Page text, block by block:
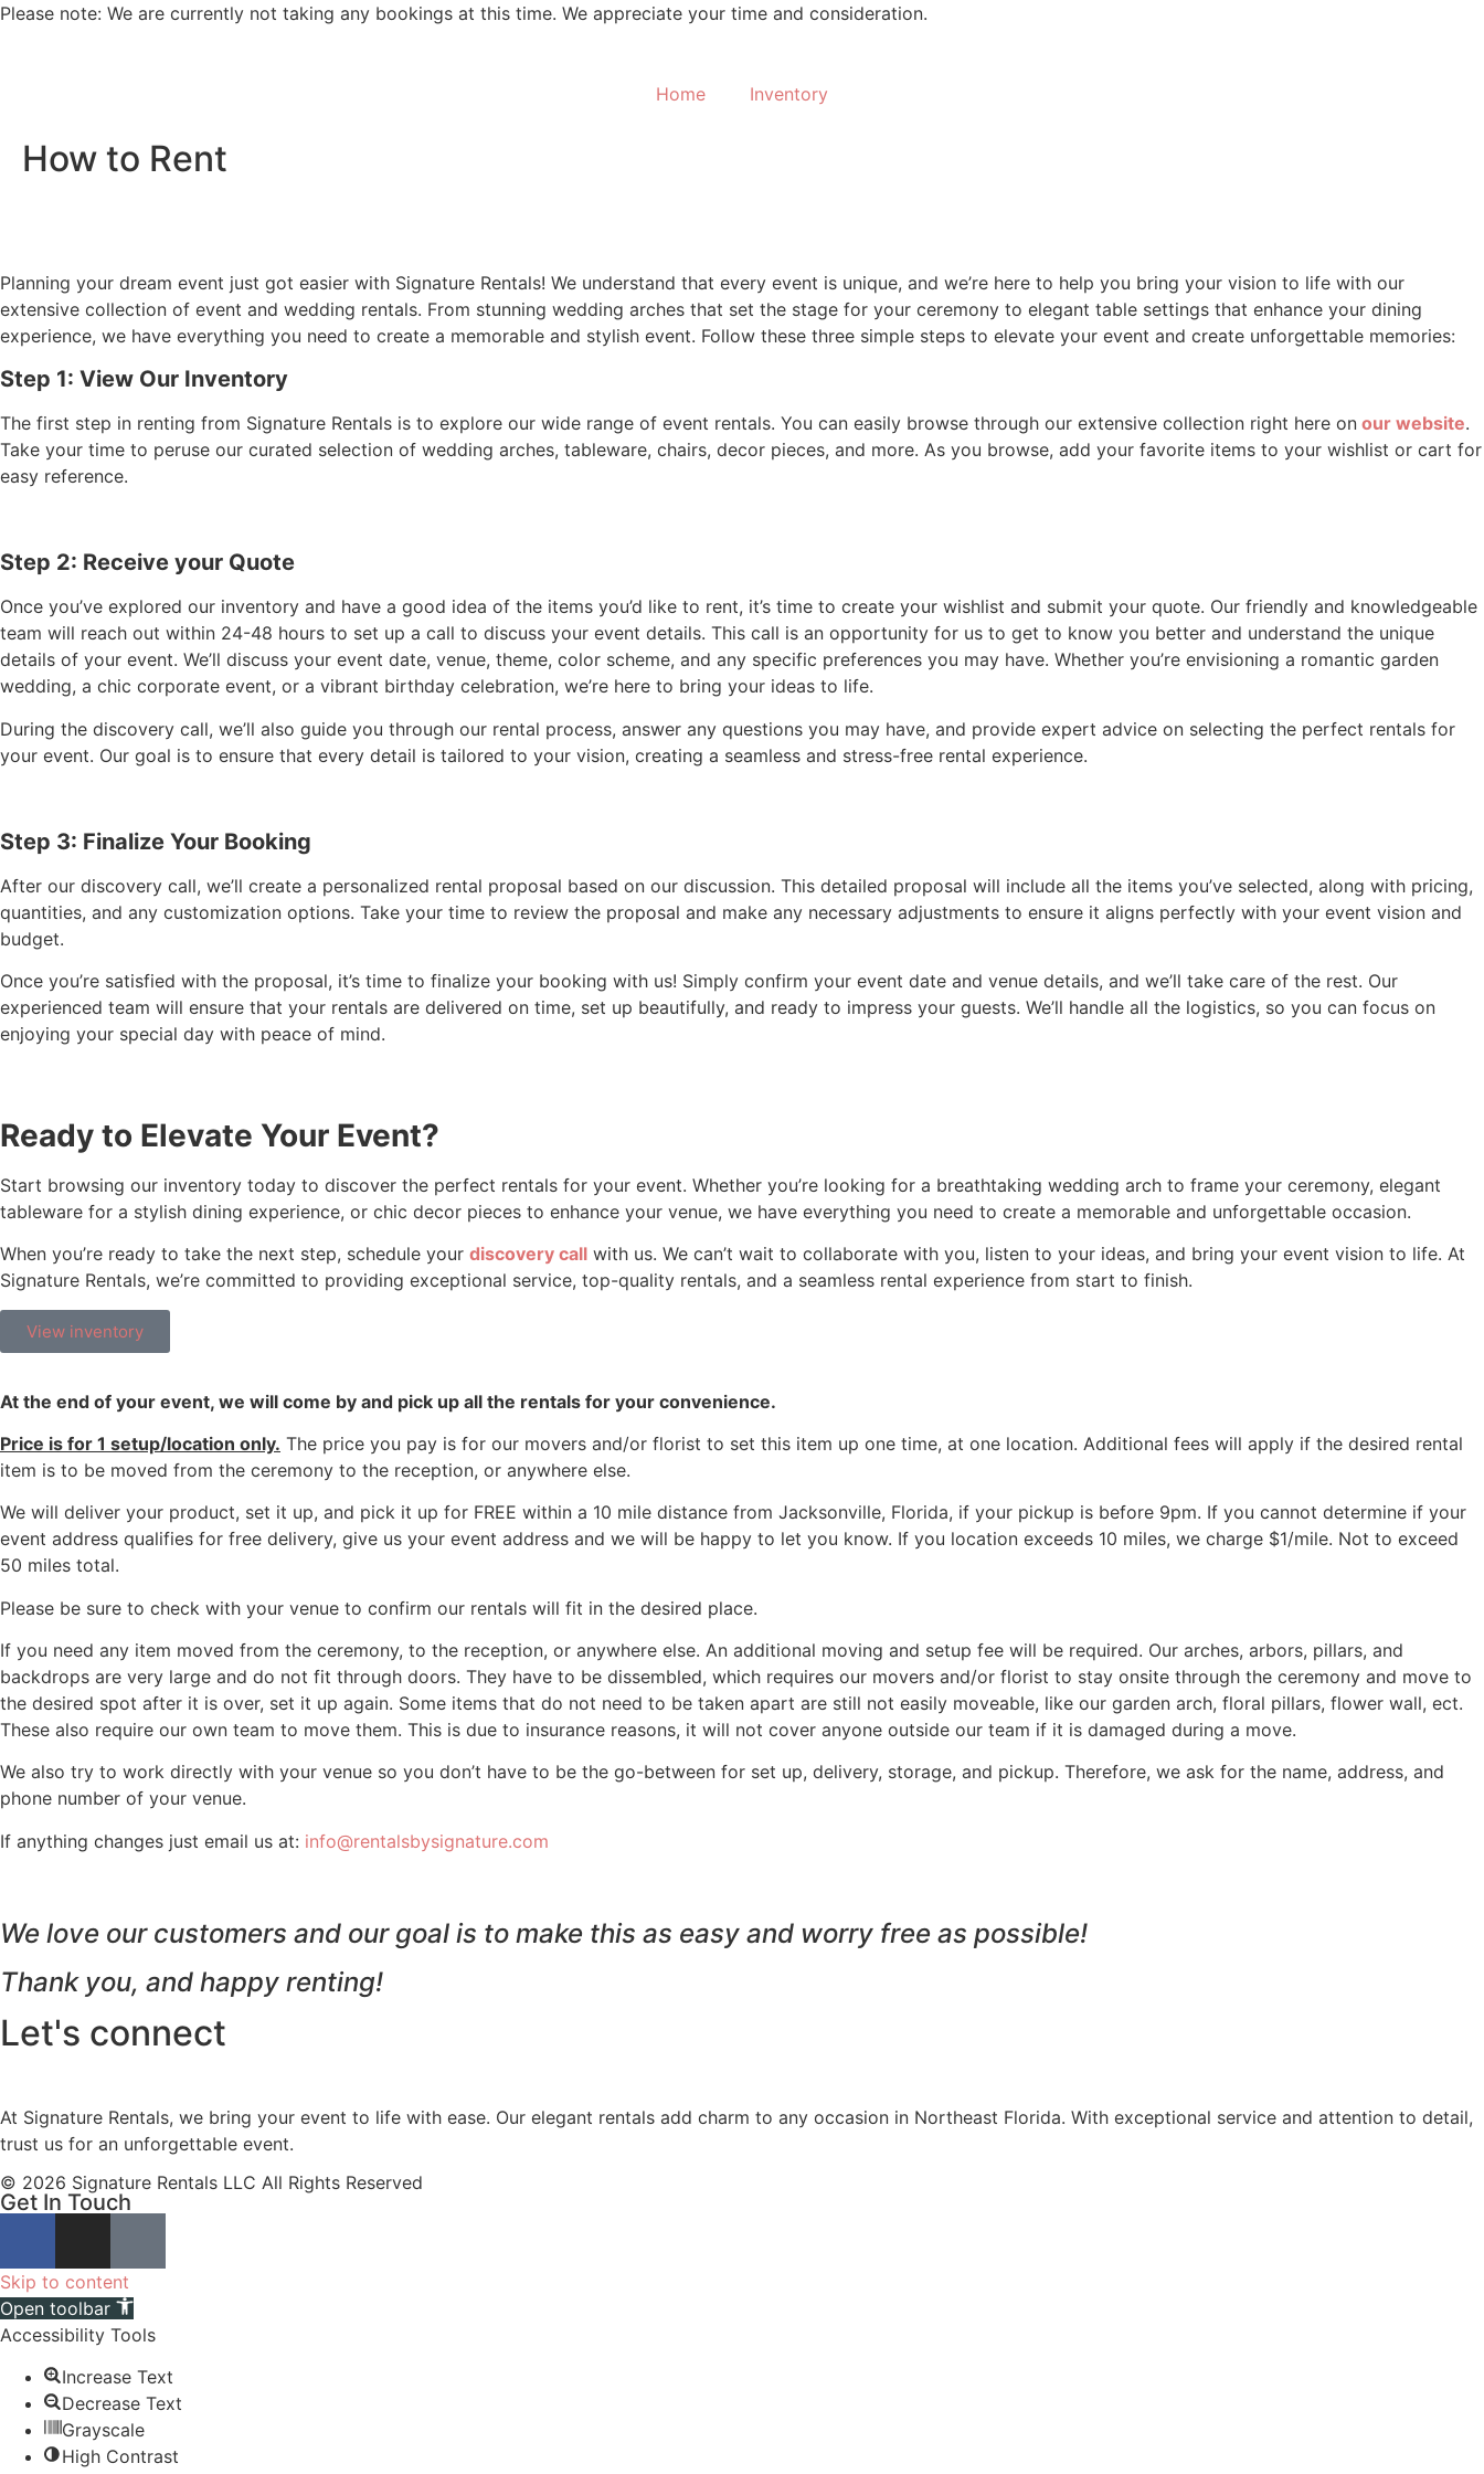
Please note: We are currently not taking any bookings at this time. We appreciate your time and consideration.
Home Inventory
How to Rent
Planning your dream event just got easier with Signature Rentals! We understand that every event is unique, and we’re here to help you bring your vision to life with our
extensive collection of event and wedding rentals. From stunning wedding arches that set the stage for your ceremony to elegant table settings that enhance your dining
experience, we have everything you need to create a memorable and stylish event. Follow these three simple steps to elevate your event and create unforgettable memories:
Step 1: View Our Inventory
The first step in renting from Signature Rentals is to explore our wide range of event rentals. You can easily browse through our extensive collection right here on our website.
Take your time to peruse our curated selection of wedding arches, tableware, chairs, decor pieces, and more. As you browse, add your favorite items to your wishlist or cart for
easy reference.
Step 2: Receive your Quote
Once you’ve explored our inventory and have a good idea of the items you’d like to rent, it’s time to create your wishlist and submit your quote. Our friendly and knowledgeable
team will reach out within 24-48 hours to set up a call to discuss your event details. This call is an opportunity for us to get to know you better and understand the unique
details of your event. We’ll discuss your event date, venue, theme, color scheme, and any specific preferences you may have. Whether you’re envisioning a romantic garden
wedding, a chic corporate event, or a vibrant birthday celebration, we’re here to bring your ideas to life.
During the discovery call, we’ll also guide you through our rental process, answer any questions you may have, and provide expert advice on selecting the perfect rentals for
your event. Our goal is to ensure that every detail is tailored to your vision, creating a seamless and stress-free rental experience.
Step 3: Finalize Your Booking
After our discovery call, we’ll create a personalized rental proposal based on our discussion. This detailed proposal will include all the items you’ve selected, along with pricing,
quantities, and any customization options. Take your time to review the proposal and make any necessary adjustments to ensure it aligns perfectly with your event vision and
budget.
Once you’re satisfied with the proposal, it’s time to finalize your booking with us! Simply confirm your event date and venue details, and we’ll take care of the rest. Our
experienced team will ensure that your rentals are delivered on time, set up beautifully, and ready to impress your guests. We’ll handle all the logistics, so you can focus on
enjoying your special day with peace of mind.
Ready to Elevate Your Event?
Start browsing our inventory today to discover the perfect rentals for your event. Whether you’re looking for a breathtaking wedding arch to frame your ceremony, elegant
tableware for a stylish dining experience, or chic decor pieces to enhance your venue, we have everything you need to create a memorable and unforgettable occasion.
When you’re ready to take the next step, schedule your discovery call with us. We can’t wait to collaborate with you, listen to your ideas, and bring your event vision to life. At
Signature Rentals, we’re committed to providing exceptional service, top-quality rentals, and a seamless rental experience from start to finish.
View inventory
At the end of your event, we will come by and pick up all the rentals for your convenience.
Price is for 1 setup/location only. The price you pay is for our movers and/or florist to set this item up one time, at one location. Additional fees will apply if the desired rental
item is to be moved from the ceremony to the reception, or anywhere else.
We will deliver your product, set it up, and pick it up for FREE within a 10 mile distance from Jacksonville, Florida, if your pickup is before 9pm. If you cannot determine if your
event address qualifies for free delivery, give us your event address and we will be happy to let you know. If you location exceeds 10 miles, we charge $1/mile. Not to exceed
50 miles total.
Please be sure to check with your venue to confirm our rentals will fit in the desired place.
If you need any item moved from the ceremony, to the reception, or anywhere else. An additional moving and setup fee will be required. Our arches, arbors, pillars, and
backdrops are very large and do not fit through doors. They have to be dissembled, which requires our movers and/or florist to stay onsite through the ceremony and move to
the desired spot after it is over, set it up again. Some items that do not need to be taken apart are still not easily moveable, like our garden arch, floral pillars, flower wall, ect.
These also require our own team to move them. This is due to insurance reasons, it will not cover anyone outside our team if it is damaged during a move.
We also try to work directly with your venue so you don’t have to be the go-between for set up, delivery, storage, and pickup. Therefore, we ask for the name, address, and
phone number of your venue.
If anything changes just email us at: info@rentalsbysignature.com
We love our customers and our goal is to make this as easy and worry free as possible!
Thank you, and happy renting!
Let's connect
At Signature Rentals, we bring your event to life with ease. Our elegant rentals add charm to any occasion in Northeast Florida. With exceptional service and attention to detail,
trust us for an unforgettable event.
© 2026 Signature Rentals LLC All Rights Reserved
Get In Touch
Skip to content
Open toolbar
Accessibility Tools
Increase Text
Decrease Text
Grayscale
High Contrast